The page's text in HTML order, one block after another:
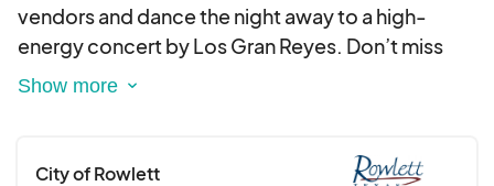
vendors and dance the night away to a high-
energy concert by Los Gran Reyes. Don’t miss
this unforgettable celebration of culture, food,
City of Rowlett